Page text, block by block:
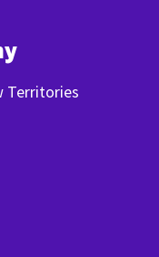
Territories